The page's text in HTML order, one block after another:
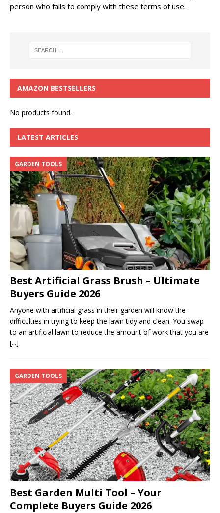
person who fails to comply with these terms of use.
AMAZON BESTSELLERS
No products found.
LATEST ARTICLES
Best Artificial Grass Brush – Ultimate
Buyers Guide 2026
GARDEN TOOLS
Anyone with artificial grass in their garden will know the
difficulties in trying to keep the lawn tidy and clean. You swap
to an artificial lawn to reduce the amount of work that you are
[...]
Best Garden Multi Tool – Your
Complete Buyers Guide 2026
GARDEN TOOLS